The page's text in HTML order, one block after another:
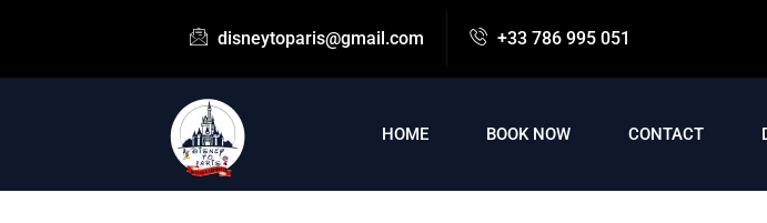
disneytoparis@gmail.com +33 786 995 051
HOME BOOK NOW CONTACT